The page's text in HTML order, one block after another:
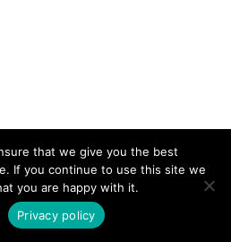
that we give you the best
If you continue to use this site we
you are happy with it.
Privacy policy